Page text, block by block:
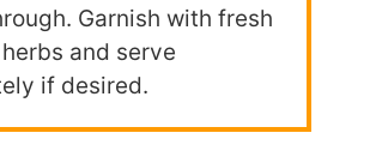
Garnish with fresh
and serve
if desired.